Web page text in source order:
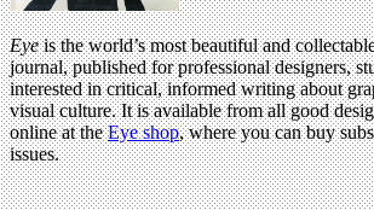
Eyeis the world’s most beautiful and
journal, published for professional designers,
interested in critical, informed writing about
visual culture. It is available from all good
online at theEye shop, where you can buy
issues.